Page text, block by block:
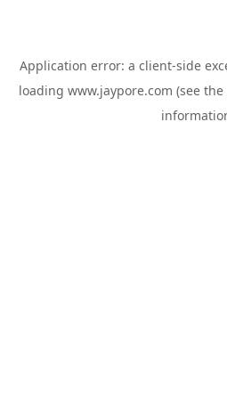
Application error: a client-side
loading www.jaypore.com (see the